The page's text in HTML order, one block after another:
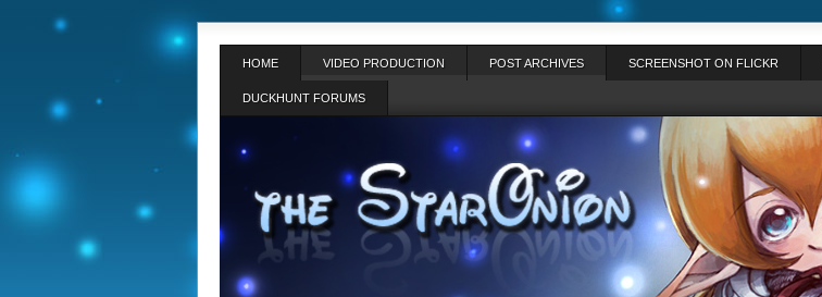
HOME VIDEO PRODUCTION POST ARCHIVES SCREENSHOT ON FLICKR
DUCKHUNT FORUMS